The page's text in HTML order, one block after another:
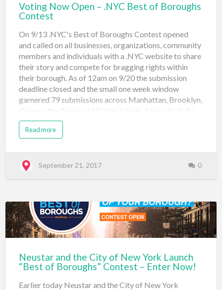
Voting Now Open – .NYC Best of Boroughs
Contest
On 9/13 .NYC's Best of Boroughs Contest opened
and called on all businesses, organizations, community
members and individuals with a .NYC website to share
their story and compete for bragging rights within
their borough. As of 12am on 9/20 the submission
deadline closed and the small one week window
garnered 79 submissions across Manhattan, Brooklyn,
Queens, the Bronx and Staten Island - take a look. So
far leading Manhattan in the community category is
the 100 Gates Project (100gates.nyc) with 88 votes.
across all boroughs. As part of the 2020studio.nyc's
entry, they stated: I wanted the entire world to
.nyc web address. In answering, "What inspired you to
make this website or entity?" LuckyHoney.nyc
responded: As a pilates instructor and production fit …
Read more
September 21, 2017 0
Neustar and the City of New York Launch
“Best of Boroughs” Contest – Enter Now!
Earlier today Neustar and the City of New York